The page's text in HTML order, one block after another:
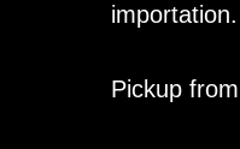
importation.
Pickup